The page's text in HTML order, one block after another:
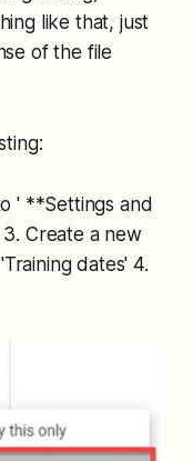
like that, just
of the file
' **Settings and
Create a new
dates' 4.